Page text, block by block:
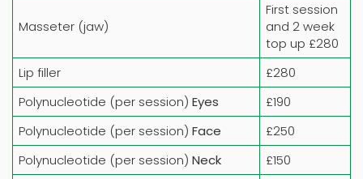
Masseter (jaw)
First session
and 2 week
top up £280
Lip filler
£280
Polynucleotide (per session) Eyes
£190
Polynucleotide (per session) Face
£250
Polynucleotide (per session) Neck
£150